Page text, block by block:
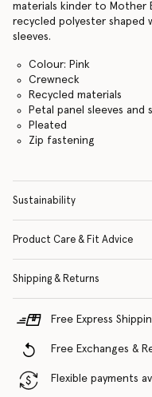
materials kinder to Mother
recycled polyester shaped
sleeves.
Colour: Pink
Crewneck
Recycled materials
Petal panel sleeves and
Pleated
Zip fastening
Sustainability
Product Care & Fit Advice
Shipping & Returns
Free Express
Free Exchanges &
Flexible payments